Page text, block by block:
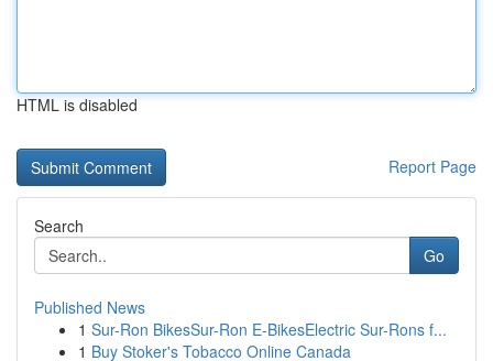
HTML is disabled
Report Page
Search
Go
Published News
1 Sur-Ron BikesSur-Ron E-BikesElectric Sur-Rons f...
1 Buy Stoker's Tobacco Online Canada